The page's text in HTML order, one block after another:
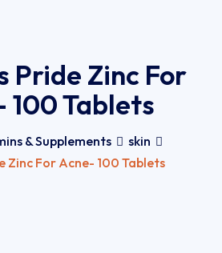
Pride Zinc For
100 Tablets
& Supplements
skin
Zinc For Acne- 100 Tablets